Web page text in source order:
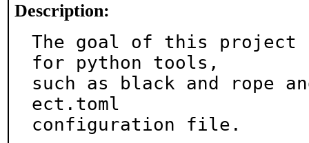
Description:
The goal of this project
for python tools,
such as black and rope
ect.toml
configuration file.